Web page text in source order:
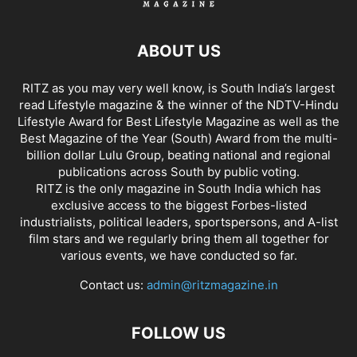
ABOUT US
RITZ as you may very well know, is South India’s largest
read Lifestyle magazine & the winner of the NDTV-Hindu
Lifestyle Award for Best Lifestyle Magazine as well as the
Best Magazine of the Year (South) Award from the multi-
billion dollar Lulu Group, beating national and regional
publications across South by public voting.
RITZ is the only magazine in South India which has
exclusive access to the biggest Forbes-listed
industrialists, political leaders, sportspersons, and A-list
film stars and we regularly bring them all together for
various events, we have conducted so far.
Contact us: admin@ritzmagazine.in
FOLLOW US